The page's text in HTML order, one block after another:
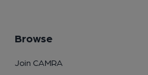
Browse
Join CAMRA